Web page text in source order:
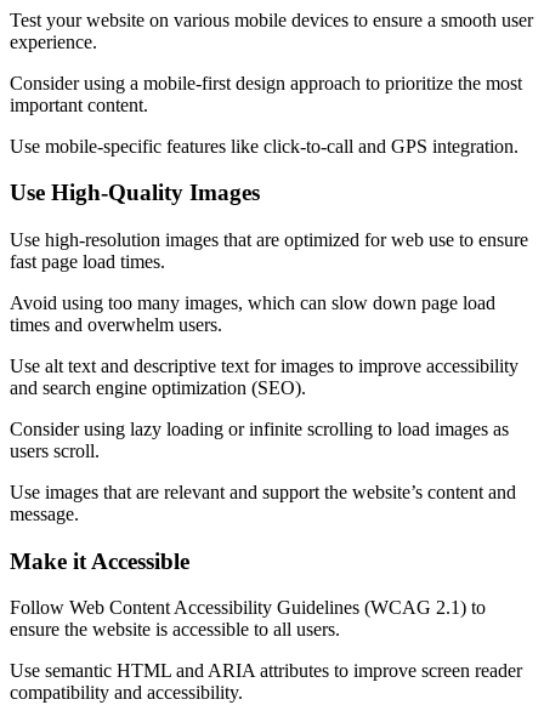
Test your website on various mobile devices to ensure a smooth user
experience.
Consider using a mobile-first design approach to prioritize the most
important content.
Use mobile-specific features like click-to-call and GPS integration.
Use High-Quality Images
Use high-resolution images that are optimized for web use to ensure
fast page load times.
Avoid using too many images, which can slow down page load
times and overwhelm users.
Use alt text and descriptive text for images to improve accessibility
and search engine optimization (SEO).
Consider using lazy loading or infinite scrolling to load images as
users scroll.
Use images that are relevant and support the website’s content and
message.
Make it Accessible
Follow Web Content Accessibility Guidelines (WCAG 2.1) to
ensure the website is accessible to all users.
Use semantic HTML and ARIA attributes to improve screen reader
compatibility and accessibility.